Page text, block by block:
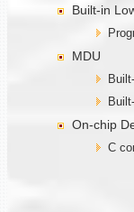
Built-in
MDU
On-chip
C